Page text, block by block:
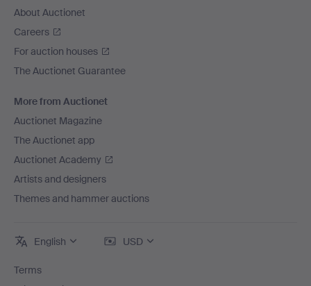
About Auctionet
Careers
For auction houses
The Auctionet Guarantee
More from Auctionet
Auctionet Magazine
The Auctionet app
Auctionet Academy
Artists and designers
Themes and hammer auctions
English USD
Terms